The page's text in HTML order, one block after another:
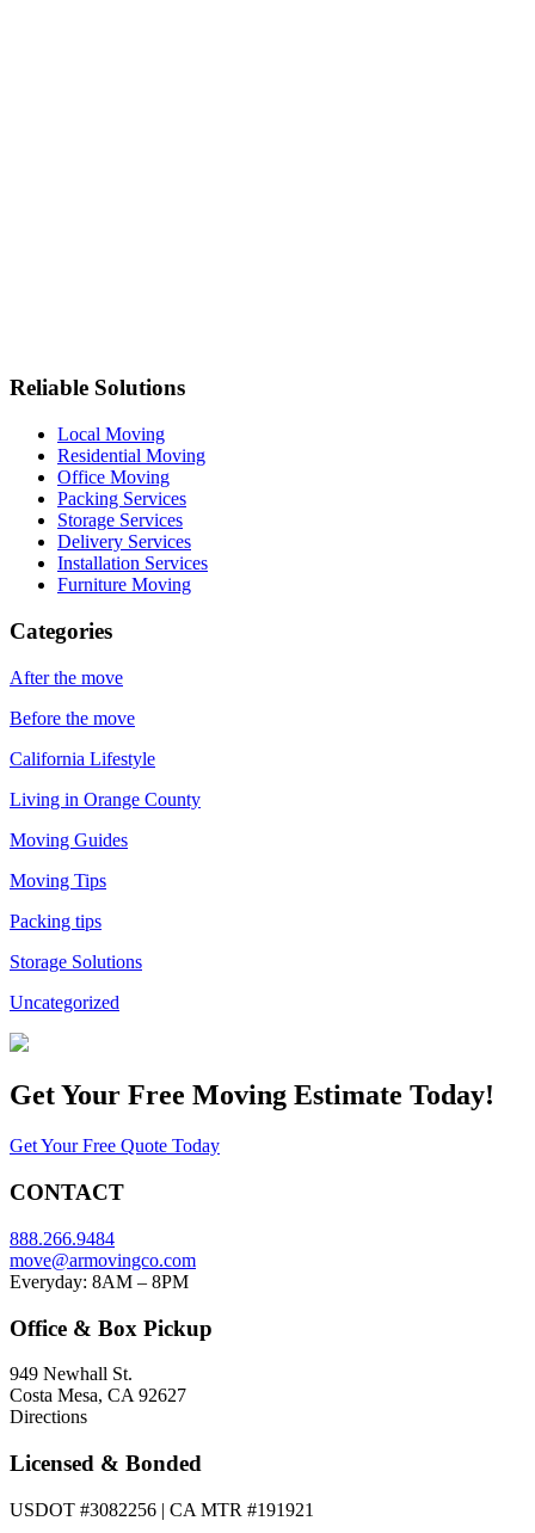
Reliable Solutions
Local Moving
Residential Moving
Office Moving
Packing Services
Storage Services
Delivery Services
Installation Services
Furniture Moving
Categories
After the move
Before the move
California Lifestyle
Living in Orange County
Moving Guides
Moving Tips
Packing tips
Storage Solutions
Uncategorized
Get Your Free Moving Estimate Today!
Get Your Free Quote Today
CONTACT
888.266.9484
move@armovingco.com
Everyday: 8AM – 8PM
Office & Box Pickup
949 Newhall St.
Costa Mesa, CA 92627
Directions
Licensed & Bonded
USDOT #3082256 | CA MTR #191921